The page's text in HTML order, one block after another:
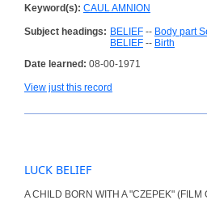
Keyword(s): CAUL AMNION
Subject headings: BELIEF -- Body part
BELIEF -- Birth
Date learned: 08-00-1971
View just this record
LUCK BELIEF
A CHILD BORN WITH A "CZEPEK"